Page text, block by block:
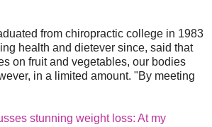
from chiropractic college in 1983
health and dietever since, said that
on fruit and vegetables, our bodies
in a limited amount. "By meeting
stunning weight loss: At my